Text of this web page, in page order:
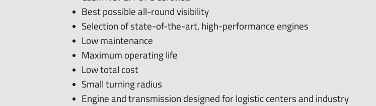
Best possible all-round visibility
Selection of state-of-the-art, high-performance engines
Low maintenance
Maximum operating life
Low total cost
Small turning radius
Engine and transmission designed for logistic centers and industry